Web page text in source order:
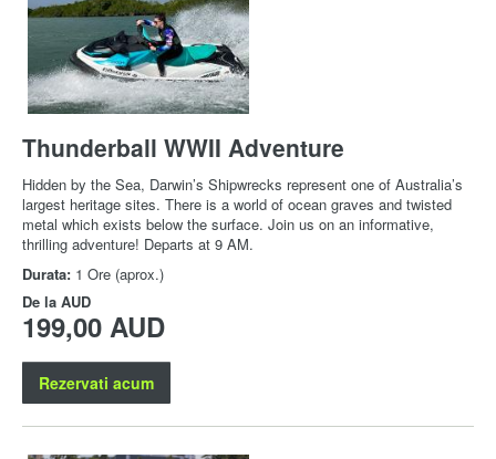
Thunderball WWII Adventure
Hidden by the Sea, Darwin’s Shipwrecks represent one of Australia’s
largest heritage sites. There is a world of ocean graves and twisted
metal which exists below the surface. Join us on an informative,
thrilling adventure! Departs at 9 AM.
Durata: 1 Ore (aprox.)
De la AUD
199,00 AUD
Rezervati acum